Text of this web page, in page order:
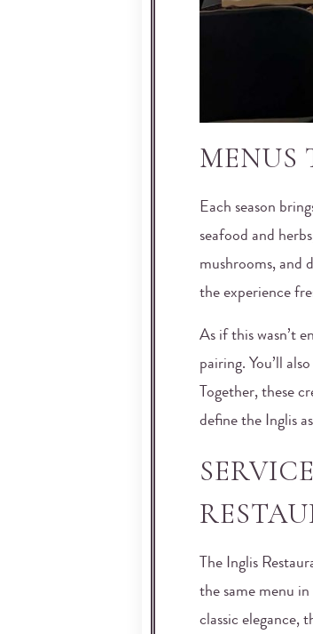
MENUS
Each season
seafood and
mushrooms, and
the experience
As if this wasn’t
pairing. You’ll
Together, these
define the Inglis
The Inglis
the same menu
classic elegance,